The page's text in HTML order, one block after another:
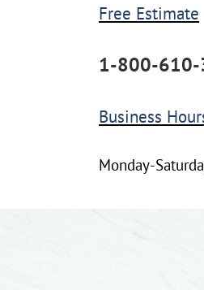
Free Estimate
1-800-610-
Business
Monday-